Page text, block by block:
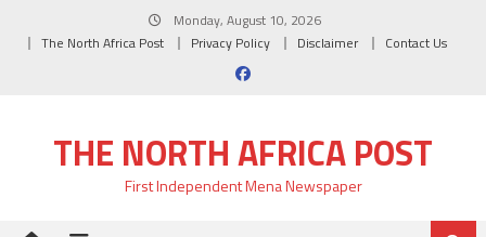
Monday, August 10, 2026
The North Africa Post
Privacy Policy Disclaimer Contact Us
THE NORTH AFRICA POST
First Independent Mena Newspaper